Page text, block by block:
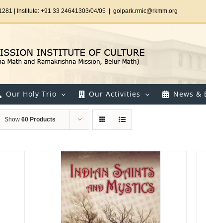
| Institute: +91 33 24641303/04/05 golpark.rmic@rkmm.org
Our Holy Trio Our Activities News &
Show 60 Products